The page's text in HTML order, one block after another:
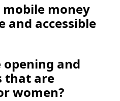
mobile money
and accessible
opening and
that are
women?